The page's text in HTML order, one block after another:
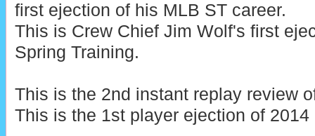
first ejection of his MLB ST career.
This is Crew Chief Jim Wolf's first
Spring Training.
This is the 2nd instant replay review
This is the 1st player ejection of 2014